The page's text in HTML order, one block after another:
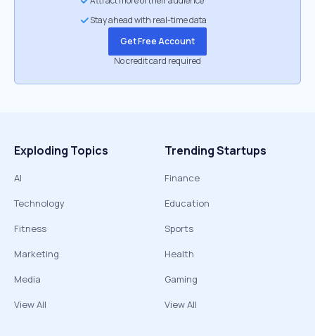
Stay ahead with real-time data
Get Free Account
No credit card required
Exploding Topics
AI
Technology
Fitness
Marketing
Media
View All
Trending Startups
Finance
Education
Sports
Health
Gaming
View All